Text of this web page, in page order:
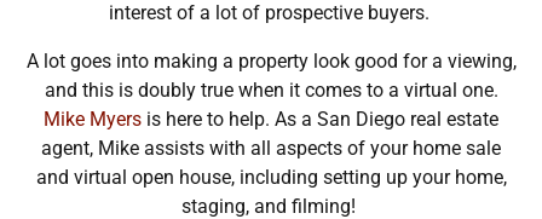
interest of a lot of prospective buyers.
A lot goes into making a property look good for a viewing,
and this is doubly true when it comes to a virtual one.
Mike Myers is here to help. As a San Diego real estate
agent, Mike assists with all aspects of your home sale
and virtual open house, including setting up your home,
staging, and filming!